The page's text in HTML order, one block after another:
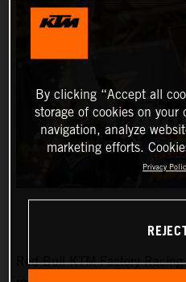
Red Bull KTM Factory
By clicking “Accept all
storage of cookies on your
navigation, analyze
marketing efforts.
Privacy